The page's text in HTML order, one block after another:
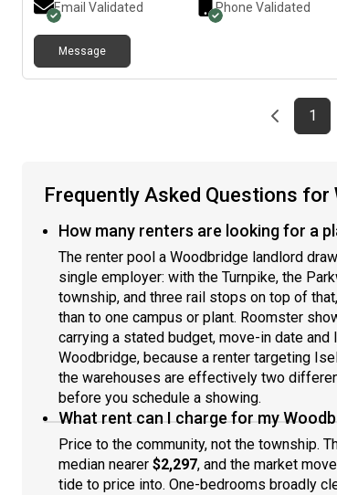
Email Validated Phone Validated
Message
Previous
page
1
Frequently Asked Questions
How many renters are looking for a
The renter pool a Woodbridge landlord
single employer: with the Turnpike, the
township, and three rail stops on top of
than to one campus or plant. Roomster
carrying a stated budget, move-in date
Woodbridge, because a renter targeting
the warehouses are effectively two
before you schedule a showing.
What rent can I charge for my
Price to the community, not the township.
median nearer $2,297, and the market
tide to price into. One-bedrooms broadly